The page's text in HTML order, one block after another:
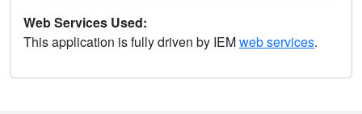
Web Services Used:
This application is fully driven by IEMweb services.